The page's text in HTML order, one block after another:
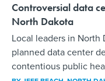
Controversial data
North Dakota
Local leaders in
planned data center
contentious public